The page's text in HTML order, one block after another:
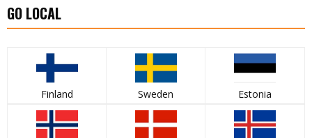
GO LOCAL
Finland Sweden Estonia